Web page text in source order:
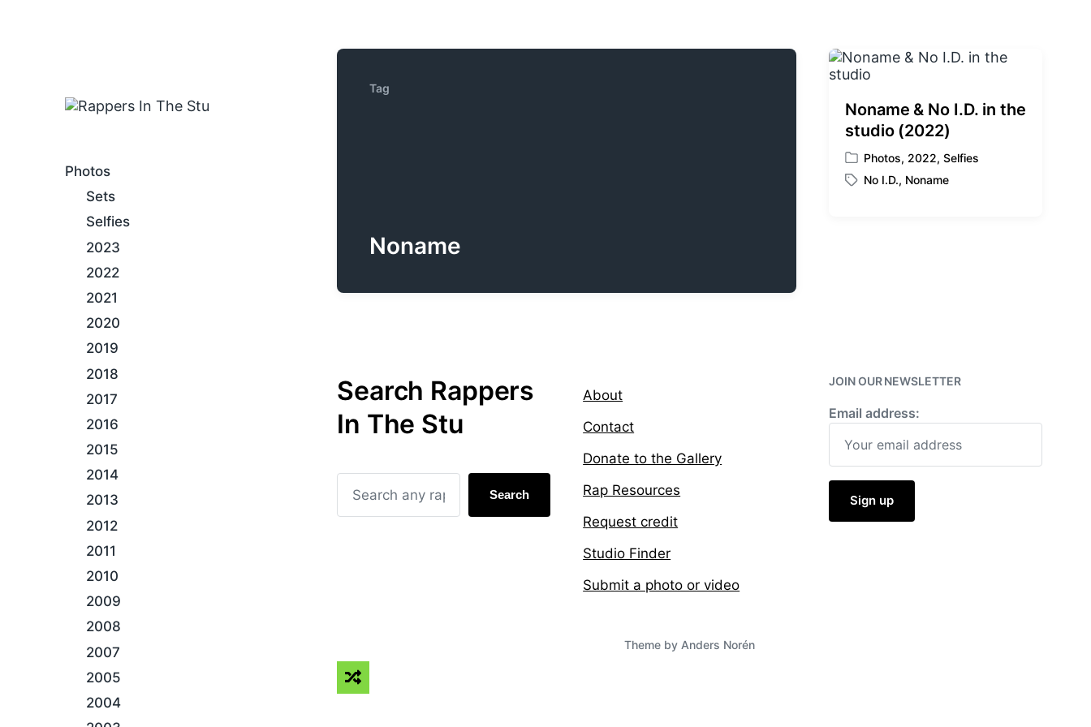
Photos
Sets
Selfies
2023
2022
2021
2020
2019
2018
2017
2016
2015
2014
2013
2012
2011
2010
2009
2008
2007
2005
2004
Tag
Noname
Noname & No I.D. in the
studio (2022)
P
o
Photos, 2022,Selfies
T
No I.D., Noname
Search Rappers
In The Stu
Search
About
Contact
Donate to the Gallery
Rap Resources
Request credit
Studio Finder
Submit a photo or video
JOIN OUR NEWSLETTER
Email address:
Theme by Anders Norén